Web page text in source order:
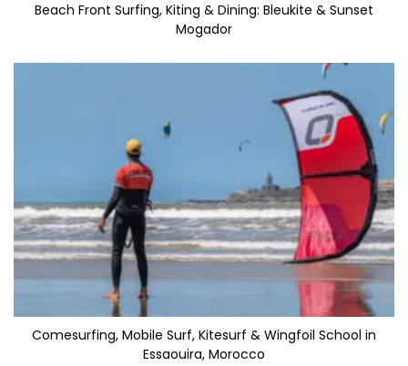
Beach Front Surfing, Kiting & Dining: Bleukite & Sunset
Mogador
Comesurfing, Mobile Surf, Kitesurf & Wingfoil School in
Essaouira, Morocco